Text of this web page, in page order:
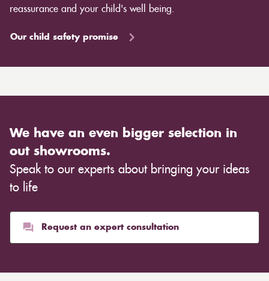
reassurance and your child's well being.
Our child safety promise
We have an even bigger selection in
out showrooms.
Speak to our experts about bringing your ideas
to life
Request an expert consultation